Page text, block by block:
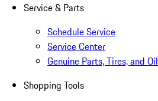
Service & Parts
Schedule Service
Service Center
Genuine Parts, Tires, and Oil
Shopping Tools